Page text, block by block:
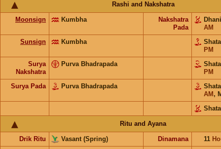
Rashi and Nakshatra
Moonsign Kumbha
Nakshatra
Pada
AM
Sunsign
Kumbha
PM
Surya
Nakshatra
Purva Bhadrapada
PM
Surya Pada
Purva Bhadrapada
AM ,
Ritu and Ayana
Drik Ritu Vasant (Spring) Dinamana 11